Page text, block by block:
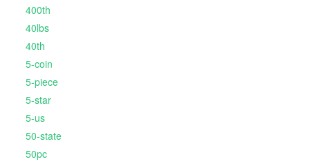
400th
40lbs
40th
5-coin
5-piece
5-star
5-us
50-state
50pc